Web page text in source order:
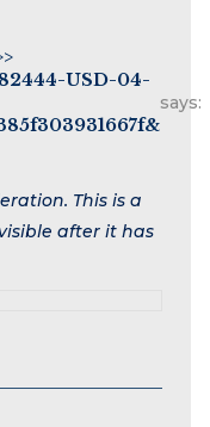
USD-04-
says:
This is a
after it has